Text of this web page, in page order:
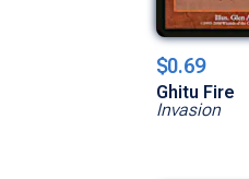
$0.69
Ghitu Fire
Invasion